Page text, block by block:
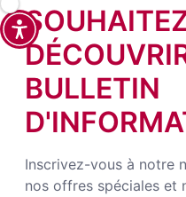
BULLETIN
Inscrivez-vous à notre
nos offres spéciales et